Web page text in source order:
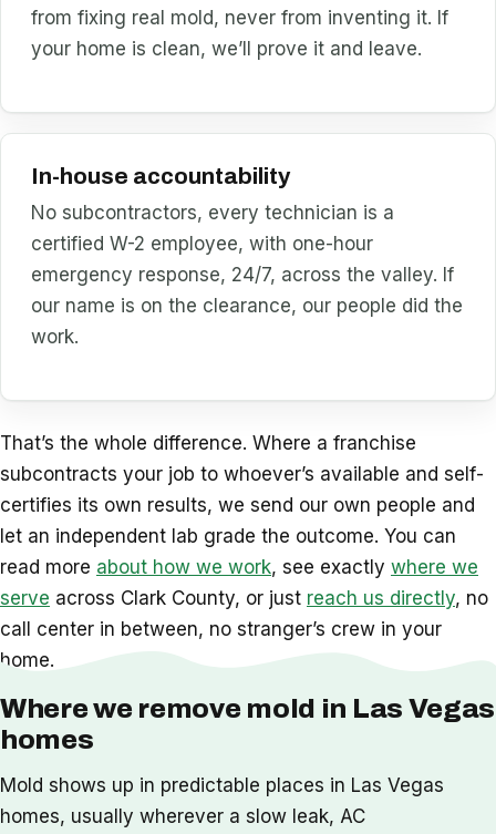
from fixing real mold, never from inventing it. If
your home is clean, we’ll prove it and leave.
In-house accountability
No subcontractors, every technician is a
certified W-2 employee, with one-hour
emergency response, 24/7, across the valley. If
our name is on the clearance, our people did the
work.
That’s the whole difference. Where a franchise
subcontracts your job to whoever’s available and self-
certifies its own results, we send our own people and
let an independent lab grade the outcome. You can
read more about how we work, see exactly where we
serve across Clark County, or just reach us directly, no
call center in between, no stranger’s crew in your
home.
Where we remove mold in Las Vegas
homes
Mold shows up in predictable places in Las Vegas
homes, usually wherever a slow leak, AC